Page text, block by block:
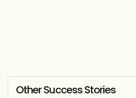
Other Success Stories